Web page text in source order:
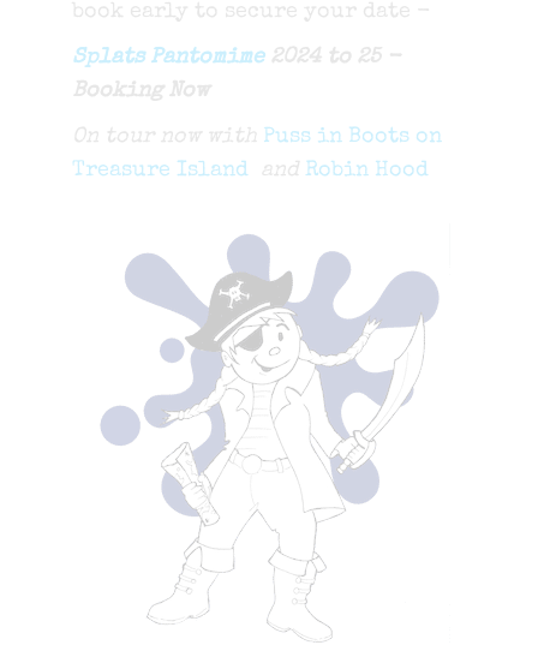
book early to secure your date -
Splats Pantomime2024 to 25 -
Booking Now
On tour now with Puss in Boots on
Treasure Island
and Robin Hood